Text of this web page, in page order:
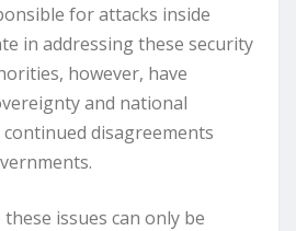
for attacks inside
in addressing these security
however, have
and national
disagreements
issues can only be